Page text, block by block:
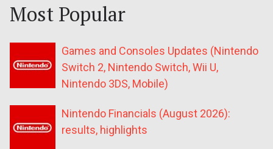
Most Popular
Games and Consoles Updates (Nintendo
Switch 2, Nintendo Switch, Wii U,
Nintendo 3DS, Mobile)
Nintendo Financials (August 2026):
results, highlights